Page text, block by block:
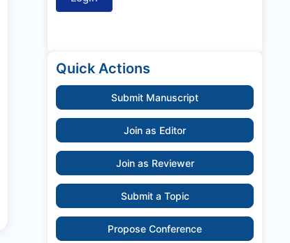
Quick Actions
Submit Manuscript
Join as Editor
Join as Reviewer
Submit a Topic
Propose Conference